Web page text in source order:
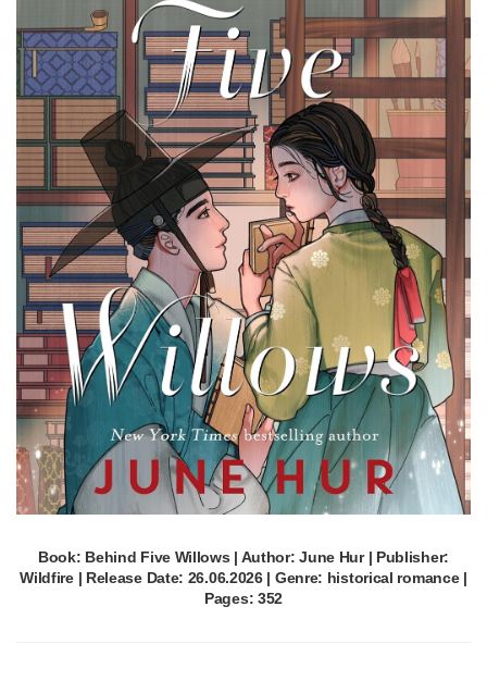
Book: Behind Five Willows | Author: June Hur | Publisher:
Wildfire | Release Date: 26.06.2026 | Genre: historical romance |
Pages: 352